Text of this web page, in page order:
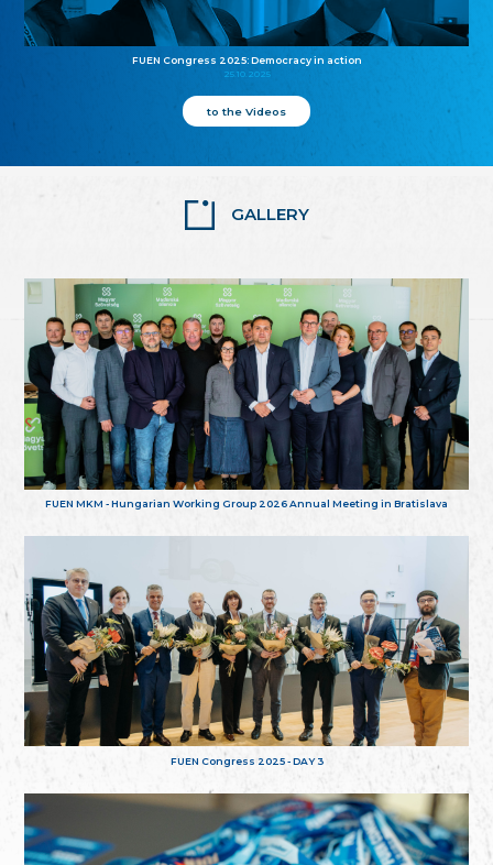
FUEN Congress 2025: Democracy in action
25.10.2025
to the Videos
GALLERY
FUEN MKM - Hungarian Working Group 2026 Annual Meeting in Bratislava
FUEN Congress 2025 - DAY 3